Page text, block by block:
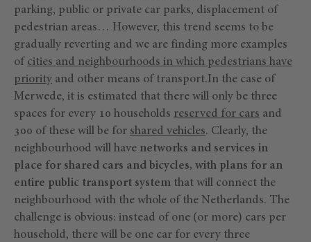
parking, public or private car parks, displacement of
pedestrian areas… However, this trend seems to be
gradually reverting and we are finding more examples
of cities and neighbourhoods in which pedestrians have
priority and other means of transport.In the case of
Merwede, it is estimated that there will only be three
spaces for every 10 households reserved for cars and
300 of these will be for shared vehicles. Clearly, the
neighbourhood will have networks and services in
place for shared cars and bicycles, with plans for an
entire public transport system that will connect the
neighbourhood with the whole of the Netherlands. The
challenge is obvious: instead of one (or more) cars per
household, there will be one car for every three